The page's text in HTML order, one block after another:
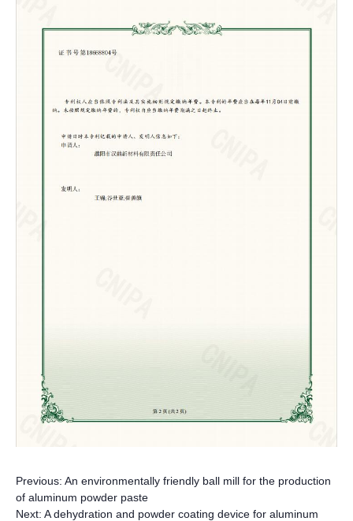
Previous: An environmentally friendly ball mill for the production
of aluminum powder paste
Next: A dehydration and powder coating device for aluminum